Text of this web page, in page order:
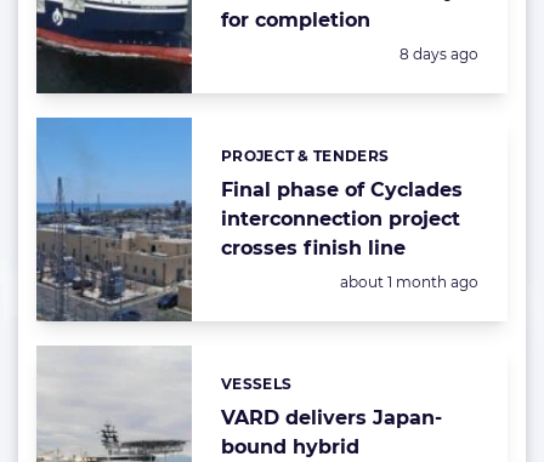
for completion
Posted:
8 days ago
Final phase of Cyclades
interconnection project
crosses finish line
Categories:
PROJECT & TENDERS
Posted:
about 1 month ago
VARD delivers Japan-
bound hybrid
Categories:
VESSELS